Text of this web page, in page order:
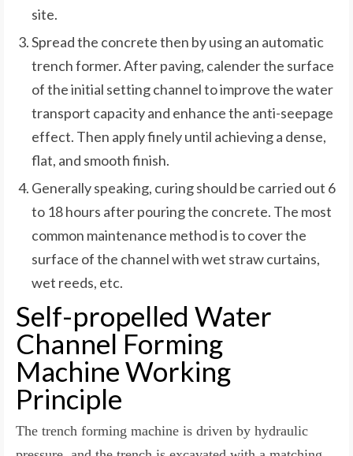
site.
Spread the concrete then by using an automatic
trench former. After paving, calender the surface
of the initial setting channel to improve the water
transport capacity and enhance the anti-seepage
effect. Then apply finely until achieving a dense,
flat, and smooth finish.
Generally speaking, curing should be carried out 6
to 18 hours after pouring the concrete. The most
common maintenance method is to cover the
surface of the channel with wet straw curtains,
wet reeds, etc.
Self-propelled Water
Channel Forming
Machine Working
Principle
The trench forming machine is driven by hydraulic